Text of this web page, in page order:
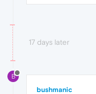
17 days later
B
bushmanic